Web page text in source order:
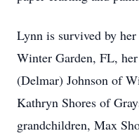
Lynn is survived by
Winter Garden, FL,
(Delmar) Johnson of
Kathryn Shores of
grandchildren, Max